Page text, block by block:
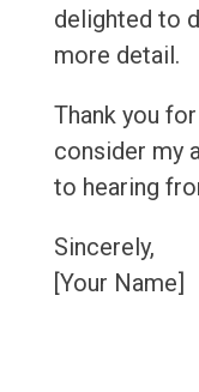
delighted to
more detail.
Thank you
consider my
to hearing
Sincerely,
[Your Name]